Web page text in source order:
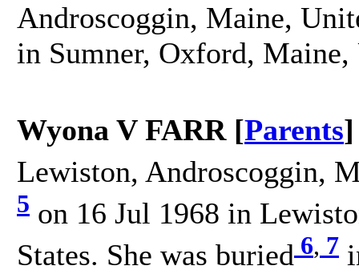
Androscoggin, Maine,
in Sumner, Oxford, Maine,
Wyona V FARR [Parents]
Lewiston, Androscoggin,
5 on 16 Jul 1968 in
States. She was buried 6, 7